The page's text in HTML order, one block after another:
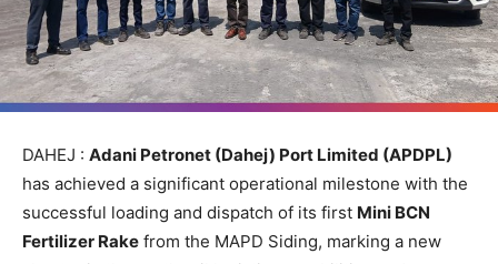
DAHEJ : Adani Petronet (Dahej) Port Limited (APDPL)
has achieved a significant operational milestone with the
successful loading and dispatch of its first Mini BCN
Fertilizer Rake from the MAPD Siding, marking a new